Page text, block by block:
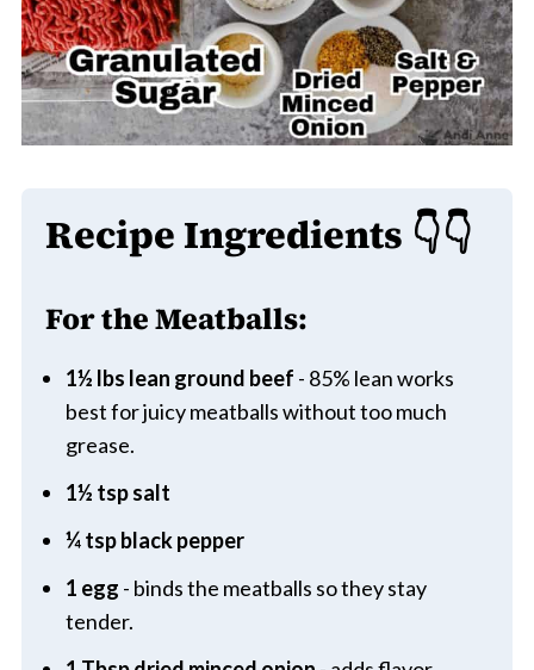
Recipe Ingredients 👇👇
For the Meatballs:
1½ lbs lean ground beef - 85% lean works
best for juicy meatballs without too much
grease.
1½ tsp salt
¼ tsp black pepper
1 egg - binds the meatballs so they stay
tender.